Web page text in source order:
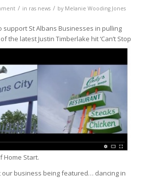
/ in ras news / by Melanie Wooding Jones
support St Albans Businesses in pulling
the latest Justin Timberlake hit ‘Can’t Stop
Home Start.
our business being featured… dancing in